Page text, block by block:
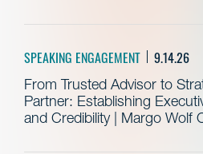
SPEAKING ENGAGEMENT 9.14.26
From Trusted Advisor to
Partner: Establishing
and Credibility | Margo Wolf